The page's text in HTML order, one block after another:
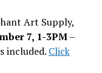
Art Supply,
7, 1-3PM–
included. Click